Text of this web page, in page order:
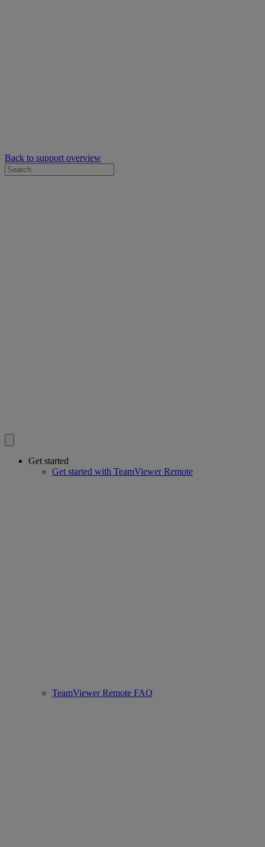
Back to support overview
Get started
Get started with TeamViewer Remote
TeamViewer Remote FAQ